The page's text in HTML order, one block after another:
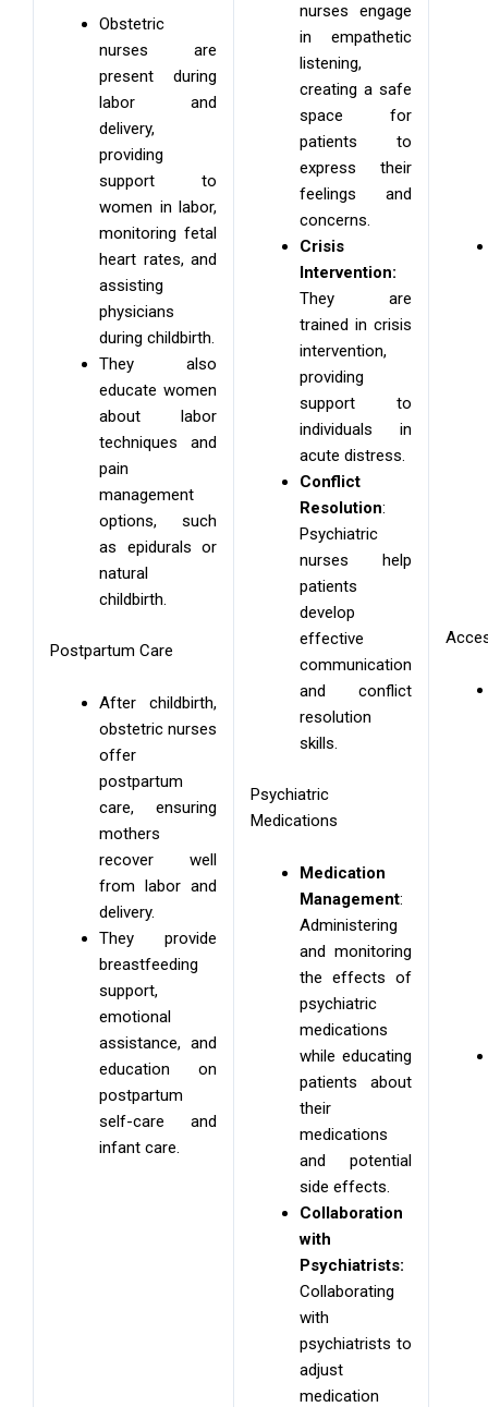
Obstetric
nurses are
present during
labor and
delivery,
providing
support to
women in labor,
monitoring fetal
heart rates, and
assisting
physicians
during childbirth.
They also
educate women
about labor
techniques and
pain
management
options, such
as epidurals or
natural
childbirth.
Postpartum Care
After childbirth,
obstetric nurses
offer
postpartum
care, ensuring
mothers
recover well
from labor and
delivery.
They provide
breastfeeding
support,
emotional
assistance, and
education on
postpartum
self-care and
infant care.
nurses engage
in empathetic
listening,
creating a safe
space for
patients to
express their
feelings and
concerns.
Crisis
Intervention:
They are
trained in crisis
intervention,
providing
support to
individuals in
acute distress.
Conflict
Resolution:
Psychiatric
nurses help
patients
develop
effective
communication
and conflict
resolution
skills.
Psychiatric
Medications
Medication
Management:
Administering
and monitoring
the effects of
psychiatric
medications
while educating
patients about
their
medications
and potential
side effects.
Collaboration
with
Psychiatrists:
Collaborating
with
psychiatrists to
adjust
medication